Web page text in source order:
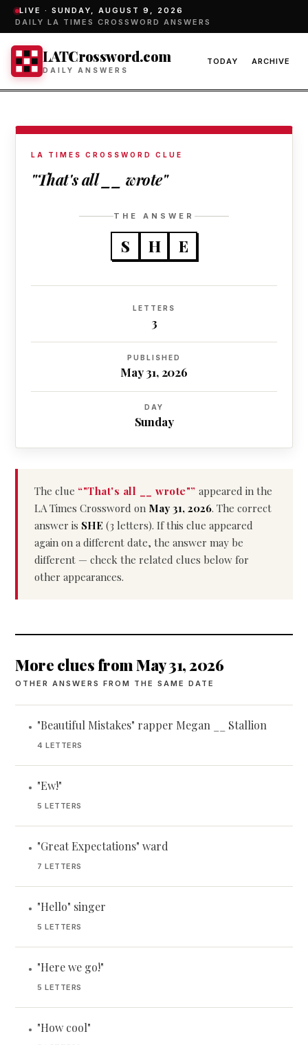
LIVE · SUNDAY, AUGUST 9, 2026
DAILY LA TIMES CROSSWORD ANSWERS
LATCrossword.com
DAILY ANSWERS
TODAY ARCHIVE
LA TIMES CROSSWORD CLUE
"That's all __ wrote"
THE ANSWER
S H E
LETTERS
3
PUBLISHED
May 31, 2026
DAY
Sunday
The clue “"That's all __ wrote"” appeared in the
LA Times Crossword on May 31, 2026. The correct
answer is SHE (3 letters). If this clue appeared
again on a different date, the answer may be
different — check the related clues below for
other appearances.
More clues from May 31, 2026
OTHER ANSWERS FROM THE SAME DATE
• "Beautiful Mistakes" rapper Megan __ Stallion
4 LETTERS
• "Ew!"
5 LETTERS
• "Great Expectations" ward
7 LETTERS
• "Hello" singer
5 LETTERS
• "Here we go!"
5 LETTERS
• "How cool"